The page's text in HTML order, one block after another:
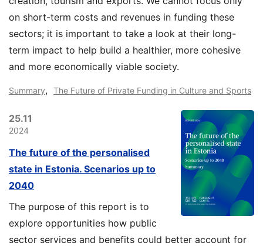
on short-term costs and revenues in funding these
sectors; it is important to take a look at their long-
term impact to help build a healthier, more cohesive
and more economically viable society.
Summary, The Future of Private Funding in Culture and Sports
25.11
2024
The future of the personalised
state in Estonia. Scenarios up to
2040
The purpose of this report is to
explore opportunities how public
sector services and benefits could better account for